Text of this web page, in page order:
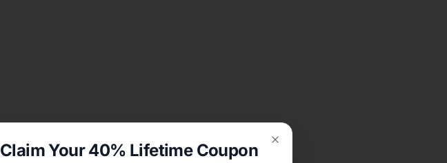
Claim Your 40% Lifetime Coupon